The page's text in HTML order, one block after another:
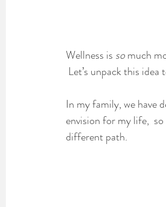
Wellness is so much
Let’s unpack this idea
In my family, we have
envision for my life,
different path.